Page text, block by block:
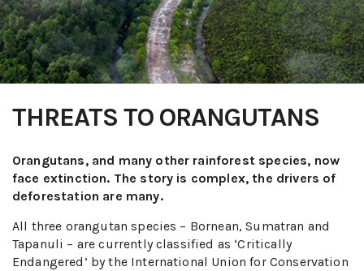
THREATS TO ORANGUTANS
Orangutans, and many other rainforest species, now
face extinction. The story is complex, the drivers of
deforestation are many.
All three orangutan species – Bornean, Sumatran and
Tapanuli – are currently classified as ‘Critically
Endangered’ by the International Union for Conservation